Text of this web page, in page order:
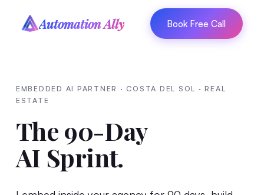
Automation Ally Book Free Call
EMBEDDED AI PARTNER · COSTA DEL SOL · REAL
ESTATE
The 90-Day
AI Sprint.